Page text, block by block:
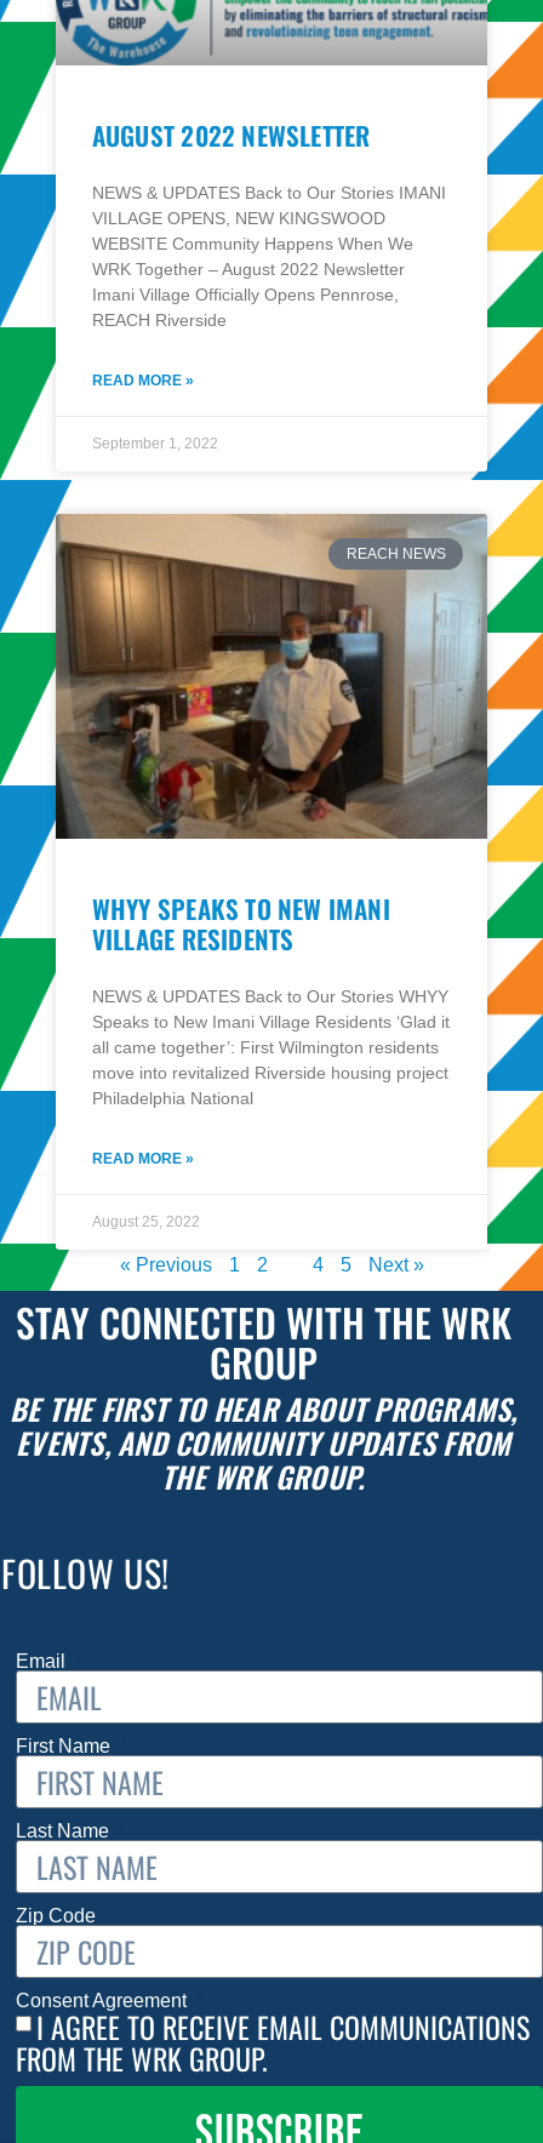
AUGUST 2022 NEWSLETTER
NEWS & UPDATES Back to Our Stories IMANI
VILLAGE OPENS, NEW KINGSWOOD
WEBSITE Community Happens When We
WRK Together – August 2022 Newsletter
Imani Village Officially Opens Pennrose,
REACH Riverside
READ MORE »
September 1, 2022
REACH NEWS
WHYY SPEAKS TO NEW IMANI
VILLAGE RESIDENTS
NEWS & UPDATES Back to Our Stories WHYY
Speaks to New Imani Village Residents ‘Glad it
all came together’: First Wilmington residents
move into revitalized Riverside housing project
Philadelphia National
READ MORE »
August 25, 2022
« Previous 1 2 4 5 Next »
STAY CONNECTED WITH THE WRK
GROUP
BE THE FIRST TO HEAR ABOUT PROGRAMS,
EVENTS, AND COMMUNITY UPDATES FROM
THE WRK GROUP.
FOLLOW US!
Email
First Name
Last Name
Zip Code
Consent Agreement
I AGREE TO RECEIVE EMAIL COMMUNICATIONS
FROM THE WRK GROUP.